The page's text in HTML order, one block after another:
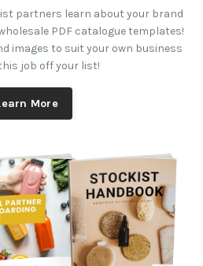
partners learn about your brand
PDF catalogue templates!
images to suit your own business
job off your list!
More